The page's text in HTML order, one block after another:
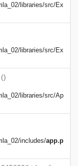
libraries/src/Ex
libraries/src/Ex
()
libraries/src/Ap
includes/app.p